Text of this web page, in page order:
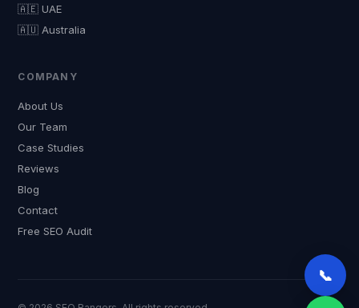
🇦🇪 UAE
🇦🇺 Australia
COMPANY
About Us
Our Team
Case Studies
Reviews
Blog
Contact
Free SEO Audit
📞